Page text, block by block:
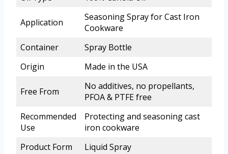
Application
Seasoning Spray for Cast Iron
Cookware
Container
Spray Bottle
Origin
Made in the USA
Free From
No additives, no propellants,
PFOA & PTFE free
Recommended
Use
Protecting and seasoning cast
iron cookware
Product Form
Liquid Spray